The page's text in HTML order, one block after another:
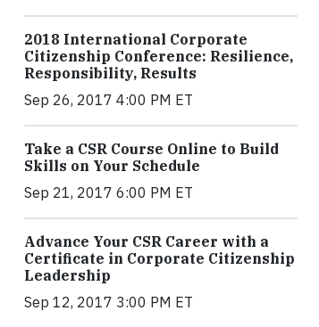
2018 International Corporate
Citizenship Conference: Resilience,
Responsibility, Results
Sep 26, 2017 4:00 PM ET
Take a CSR Course Online to Build
Skills on Your Schedule
Sep 21, 2017 6:00 PM ET
Advance Your CSR Career with a
Certificate in Corporate Citizenship
Leadership
Sep 12, 2017 3:00 PM ET